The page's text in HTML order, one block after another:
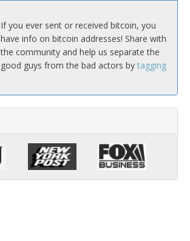
If you ever sent or received bitcoin, you
have info on bitcoin addresses! Share with
the community and help us separate the
good guys from the bad actors by tagging